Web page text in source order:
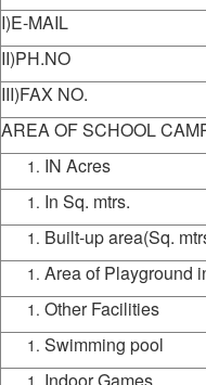
I)E-MAIL
II)PH.NO
III)FAX NO.
AREA OF SCHOOL
IN Acres
In Sq. mtrs.
Built-up area(Sq.
Area of Playground
Other Facilities
Swimming pool